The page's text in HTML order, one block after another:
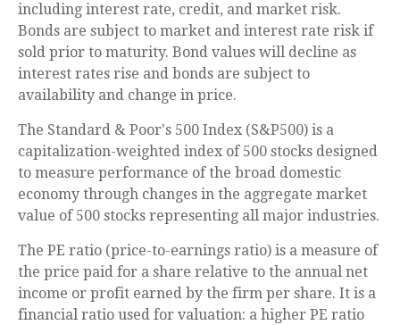
including interest rate, credit, and market risk.
Bonds are subject to market and interest rate risk if
sold prior to maturity. Bond values will decline as
interest rates rise and bonds are subject to
availability and change in price.
The Standard & Poor's 500 Index (S&P500) is a
capitalization-weighted index of 500 stocks designed
to measure performance of the broad domestic
economy through changes in the aggregate market
value of 500 stocks representing all major industries.
The PE ratio (price-to-earnings ratio) is a measure of
the price paid for a share relative to the annual net
income or profit earned by the firm per share. It is a
financial ratio used for valuation: a higher PE ratio